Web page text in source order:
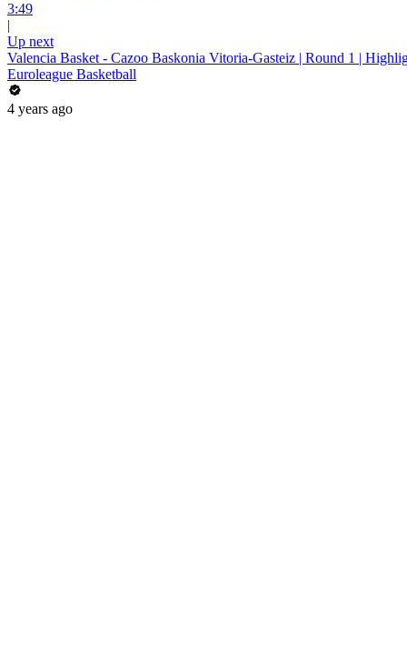
3:49
|
Up next
Valencia Basket - Cazoo Baskonia Vitoria-Gasteiz | Round 1 |
Euroleague Basketball
4 years ago